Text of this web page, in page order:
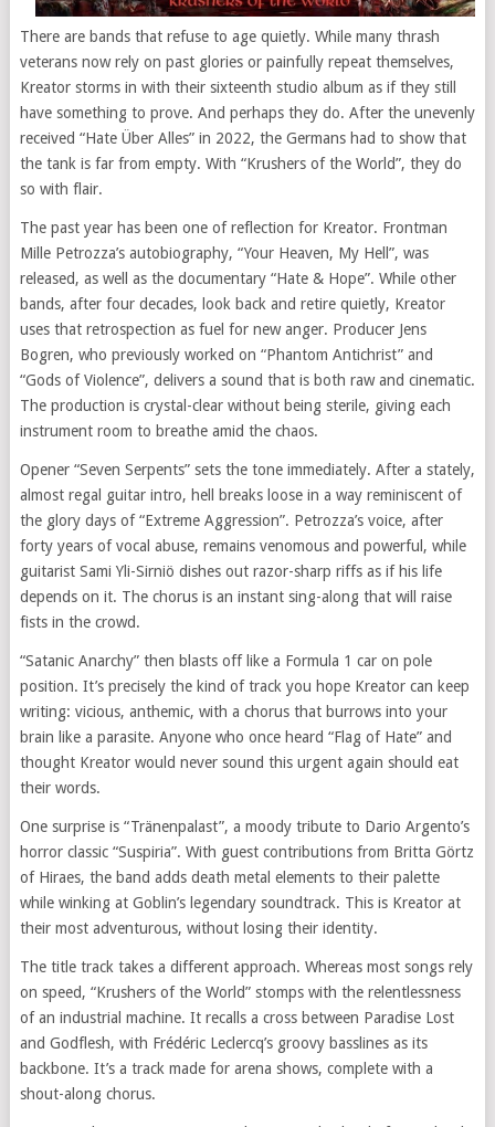
There are bands that refuse to age quietly. While many thrash
veterans now rely on past glories or painfully repeat themselves,
Kreator storms in with their sixteenth studio album as if they still
have something to prove. And perhaps they do. After the unevenly
received “Hate Über Alles” in 2022, the Germans had to show that
the tank is far from empty. With “Krushers of the World”, they do
so with flair.
The past year has been one of reflection for Kreator. Frontman
Mille Petrozza’s autobiography, “Your Heaven, My Hell”, was
released, as well as the documentary “Hate & Hope”. While other
bands, after four decades, look back and retire quietly, Kreator
uses that retrospection as fuel for new anger. Producer Jens
Bogren, who previously worked on “Phantom Antichrist” and
“Gods of Violence”, delivers a sound that is both raw and cinematic.
The production is crystal-clear without being sterile, giving each
instrument room to breathe amid the chaos.
Opener “Seven Serpents” sets the tone immediately. After a stately,
almost regal guitar intro, hell breaks loose in a way reminiscent of
the glory days of “Extreme Aggression”. Petrozza’s voice, after
forty years of vocal abuse, remains venomous and powerful, while
guitarist Sami Yli-Sirniö dishes out razor-sharp riffs as if his life
depends on it. The chorus is an instant sing-along that will raise
fists in the crowd.
“Satanic Anarchy” then blasts off like a Formula 1 car on pole
position. It’s precisely the kind of track you hope Kreator can keep
writing: vicious, anthemic, with a chorus that burrows into your
brain like a parasite. Anyone who once heard “Flag of Hate” and
thought Kreator would never sound this urgent again should eat
their words.
One surprise is “Tränenpalast”, a moody tribute to Dario Argento’s
horror classic “Suspiria”. With guest contributions from Britta Görtz
of Hiraes, the band adds death metal elements to their palette
while winking at Goblin’s legendary soundtrack. This is Kreator at
their most adventurous, without losing their identity.
The title track takes a different approach. Whereas most songs rely
on speed, “Krushers of the World” stomps with the relentlessness
of an industrial machine. It recalls a cross between Paradise Lost
and Godflesh, with Frédéric Leclercq’s groovy basslines as its
backbone. It’s a track made for arena shows, complete with a
shout-along chorus.